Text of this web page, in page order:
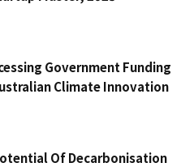
Government Funding
Climate Innovation
Of Decarbonisation